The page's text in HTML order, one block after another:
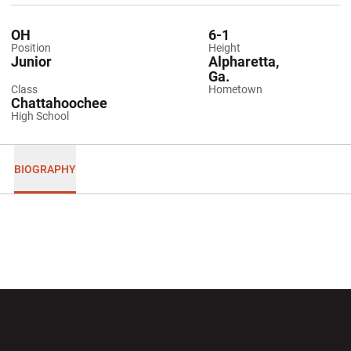
Position
OH
Height
6-1
Class
Junior
Hometown
Alpharetta,
Ga.
High School
Chattahoochee
BIOGRAPHY